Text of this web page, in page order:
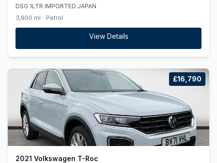
DSG 1LTR IMPORTED JAPAN
3,900 mi
Petrol
View Details
£16,790
2021 Volkswagen T-Roc